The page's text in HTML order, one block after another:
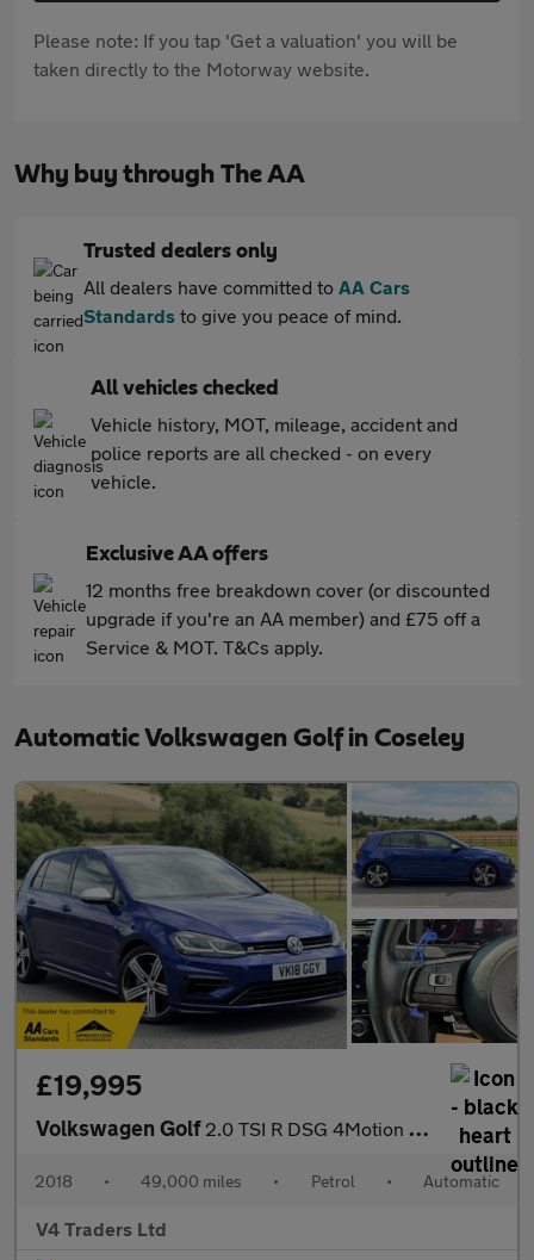
Please note: If you tap 'Get a valuation' you will be
taken directly to the Motorway website.
Why buy through The AA
Trusted dealers only
All dealers have committed to AA Cars
Standards to give you peace of mind.
All vehicles checked
Vehicle history, MOT, mileage, accident and
police reports are all checked - on every
vehicle.
Exclusive AA offers
12 months free breakdown cover (or discounted
upgrade if you're an AA member) and £75 off a
Service & MOT. T&Cs apply.
Automatic Volkswagen Golf in Coseley
£19,995
Volkswagen Golf 2.0 TSI R DSG 4Motion Euro 6 (s/s) 5dr
2018 • 49,000 miles • Petrol • Automatic
V4 Traders Ltd